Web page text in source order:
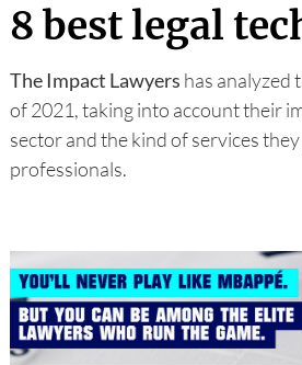
8 best legal
The Impact Lawyers has analyzed
of 2021, taking into account their
sector and the kind of services
professionals.